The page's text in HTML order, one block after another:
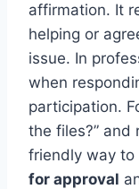
affirmation. It
helping or
issue. In
when
participation.
the files?” and
friendly way to
for approval